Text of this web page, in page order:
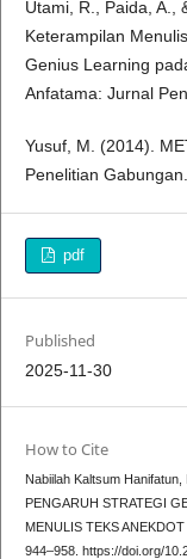
Utami, R., Paida, A.,
Keterampilan
Genius Learning
Anfatama: Jurnal
Yusuf, M. (2014).
Penelitian
pdf
Published
2025-11-30
How to Cite
Nabiilah Kaltsum
PENGARUH STRATEGI
MENULIS TEKS
944–958. https://doi.org/